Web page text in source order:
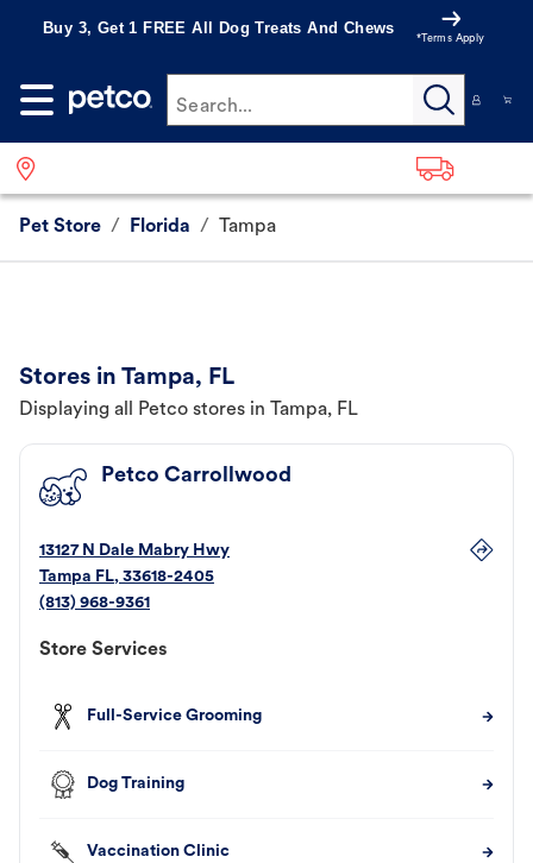
Buy 3, Get 1 FREE All Dog Treats And Chews
*Terms Apply
Search...
Pet Store / Florida / Tampa
Stores in Tampa, FL
Displaying all Petco stores in Tampa, FL
Petco Carrollwood
13127 N Dale Mabry Hwy
Tampa FL, 33618-2405
(813) 968-9361
Store Services
Full-Service Grooming
Dog Training
Vaccination Clinic